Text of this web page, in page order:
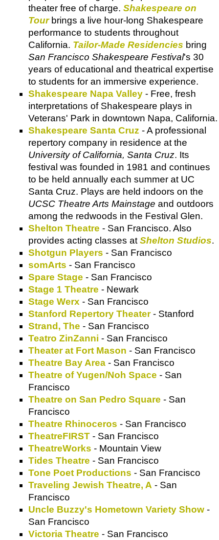
theater free of charge. Shakespeare on
Tourbrings a live hour-long Shakespeare
performance to students throughout
California. Tailor-Made Residencies bring
San Francisco Shakespeare Festival's 30
years of educational and theatrical expertise
to students for an immersive experience.
Shakespeare Napa Valley - Free, fresh
interpretations of Shakespeare plays in
Veterans' Park in downtown Napa, California.
Shakespeare Santa Cruz - A professional
repertory company in residence at the
University of California, Santa Cruz. Its
festival was founded in 1981 and continues
to be held annually each summer at UC
Santa Cruz. Plays are held indoors on the
UCSC Theatre Arts Mainstage and outdoors
among the redwoods in the Festival Glen.
Shelton Theatre - San Francisco. Also
provides acting classes at Shelton Studios.
Shotgun Players - San Francisco
somArts - San Francisco
Spare Stage - San Francisco
Stage 1 Theatre - Newark
Stage Werx - San Francisco
Stanford Repertory Theater- Stanford
Strand, The - San Francisco
Teatro ZinZanni - San Francisco
Theater at Fort Mason - San Francisco
Theatre Bay Area - San Francisco
Theatre of Yugen/Noh Space - San
Francisco
Theatre on San Pedro Square - San
Francisco
Theatre Rhinoceros - San Francisco
TheatreFIRST - San Francisco
TheatreWorks - Mountain View
Tides Theatre - San Francisco
Tone Poet Productions - San Francisco
Traveling Jewish Theatre, A - San
Francisco
Uncle Buzzy's Hometown Variety Show -
San Francisco
Victoria Theatre - San Francisco